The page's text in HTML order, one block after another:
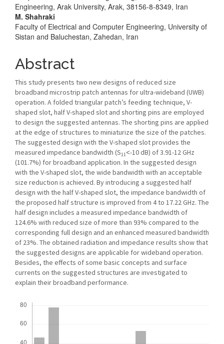
Article
Content
Engineering, Arak University, Arak, 38156-8-8349, Iran
M. Shahraki
Faculty of Electrical and Computer Engineering, University of
Sistan and Baluchestan, Zahedan, Iran
Abstract
This study presents two new designs of reduced size
broadband microstrip patch antennas for ultra-wideband (UWB)
operation. A folded triangular patch’s feeding technique, V-
shaped slot, half V-shaped slot and shorting pins are employed
to design the suggested antennas. The shorting pins are applied
at the edge of structures to miniaturize the size of the patches.
The suggested design with the V-shaped slot provides the
measured impedance bandwidth (S11˂-10 dB) of 3.91-12 GHz
(101.7%) for broadband application. In the suggested design
with the V-shaped slot, the wide bandwidth with an acceptable
size reduction is achieved. By introducing a suggested half
design with the half V-shaped slot, the impedance bandwidth of
the proposed half structure is improved from 4 to 17.22 GHz. The
half design includes a measured impedance bandwidth of
124.6% with reduced size of more than 93% compared to the
corresponding full design and an enhanced measured bandwidth
of 23%. The obtained radiation and impedance results show that
the suggested designs are applicable for wideband operation.
Besides, the effects of some basic concepts and surface
currents on the suggested structures are investigated to
explain their broadband performance.